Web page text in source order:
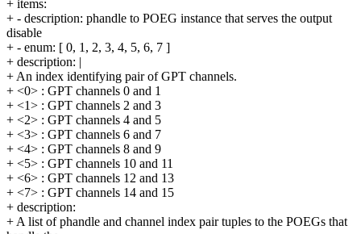
+ items:
+ - description: phandle to POEG instance that serves the output
disable
+ - enum: [ 0, 1, 2, 3, 4, 5, 6, 7 ]
+ description: |
+ An index identifying pair of GPT channels.
+ <0> : GPT channels 0 and 1
+ <1> : GPT channels 2 and 3
+ <2> : GPT channels 4 and 5
+ <3> : GPT channels 6 and 7
+ <4> : GPT channels 8 and 9
+ <5> : GPT channels 10 and 11
+ <6> : GPT channels 12 and 13
+ <7> : GPT channels 14 and 15
+ description:
+ A list of phandle and channel index pair tuples to the POEGs that